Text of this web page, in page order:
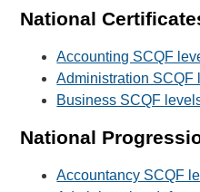
National
Accounting SCQF
Administration SCQF
Business SCQF
National
Accountancy SCQF